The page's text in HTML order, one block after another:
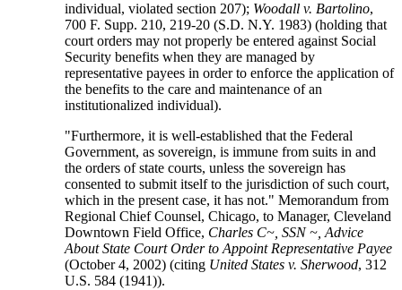
individual, violated section 207); Woodall v. Bartolino,
700 F. Supp. 210, 219-20 (S.D. N.Y. 1983) (holding that
court orders may not properly be entered against Social
Security benefits when they are managed by
representative payees in order to enforce the application of
the benefits to the care and maintenance of an
institutionalized individual).
"Furthermore, it is well-established that the Federal
Government, as sovereign, is immune from suits in and
the orders of state courts, unless the sovereign has
consented to submit itself to the jurisdiction of such court,
which in the present case, it has not." Memorandum from
Regional Chief Counsel, Chicago, to Manager, Cleveland
Downtown Field Office, Charles C~, SSN ~, Advice
About State Court Order to Appoint Representative Payee
(October 4, 2002) (citing United States v. Sherwood, 312
U.S. 584 (1941)).